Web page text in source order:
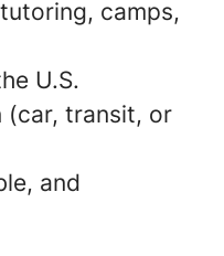
camps,
U.S.
(car, transit, or
and